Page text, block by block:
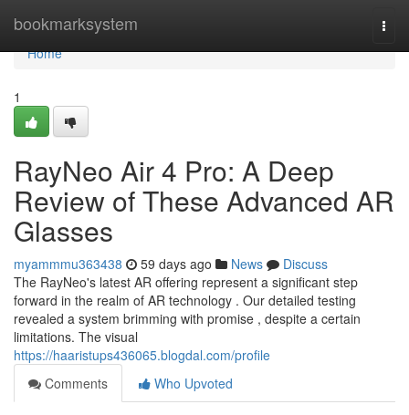
bookmarksystem
Home
Home
1
RayNeo Air 4 Pro: A Deep
Review of These Advanced AR
Glasses
myammmu363438 59 days ago News
Discuss
The RayNeo's latest AR offering represent a significant step
forward in the realm of AR technology . Our detailed testing
revealed a system brimming with promise , despite a certain
limitations. The visual
https://haaristups436065.blogdal.com/profile
Comments
Who Upvoted